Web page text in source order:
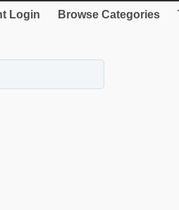
Login Browse Categories